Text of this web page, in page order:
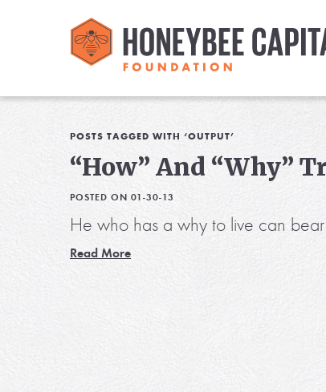
POSTS TAGGED WITH ‘OUTPUT’
“How” And “Why”
POSTED ON 01-30-13
He who has a why to live can
Read More